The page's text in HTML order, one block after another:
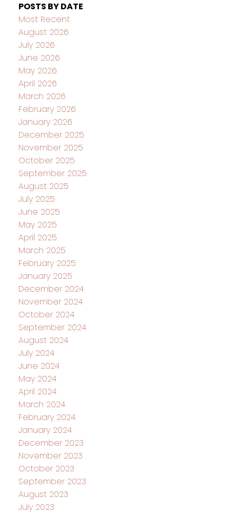
POSTS BY DATE
Most Recent
August 2026
July 2026
June 2026
May 2026
April 2026
March 2026
February 2026
January 2026
December 2025
November 2025
October 2025
September 2025
August 2025
July 2025
June 2025
May 2025
April 2025
March 2025
February 2025
January 2025
December 2024
November 2024
October 2024
September 2024
August 2024
July 2024
June 2024
May 2024
April 2024
March 2024
February 2024
January 2024
December 2023
November 2023
October 2023
September 2023
August 2023
July 2023